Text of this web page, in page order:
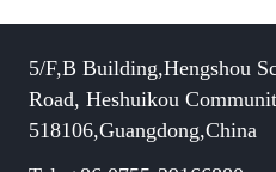
5/F,B Building,Hengshou
Road, Heshuikou
518106,Guangdong,China